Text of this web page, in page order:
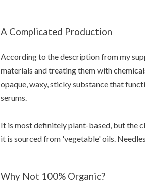
A Complicated Production
According to the description from my
materials and treating them with
opaque,waxy, sticky substance that
serums.
It is most definitely plant-based, but the
it is sourced from 'vegetable' oils.
Why Not 100% Organic?